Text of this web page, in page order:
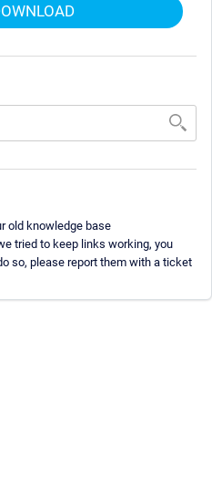
old knowledge base
tried to keep links working, you
so, please report them with a ticket